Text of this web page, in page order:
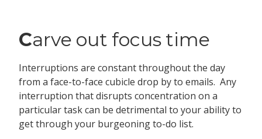
Carve out focus time
Interruptions are constant throughout the day
from a face-to-face cubicle drop by to emails. Any
interruption that disrupts concentration on a
particular task can be detrimental to your ability to
get through your burgeoning to-do list.